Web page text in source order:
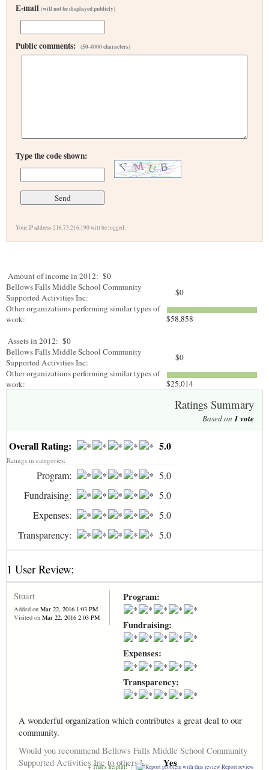
E-mail (will not be displayed publicly)
Public comments: (50-4000 characters)
Type the code shown:
Your IP address 216.73.216.190 will be logged.
Amount of income in 2012: $0
Bellows Falls Middle School Community
Supported Activities Inc:
$0
Other organizations performing similar types of
work:
$58,858
Assets in 2012: $0
Bellows Falls Middle School Community
Supported Activities Inc:
$0
Other organizations performing similar types of
work:
$25,014
Ratings Summary
Based on 1 vote
Overall Rating: 5.0
Ratings in categories:
Program:
5.0
Fundraising:
5.0
Expenses:
5.0
Transparency:
5.0
1 User Review:
Stuart
Added on Mar 22, 2016 1:03 PM
Visited on Mar 22, 2016 2:03 PM
Program:
Fundraising:
Expenses:
Transparency:
A wonderful organization which contributes a great deal to our
community.
Would you recommend Bellows Falls Middle School Community
Supported Activities Inc to others?
Yes
+ That's helpful!| Report review